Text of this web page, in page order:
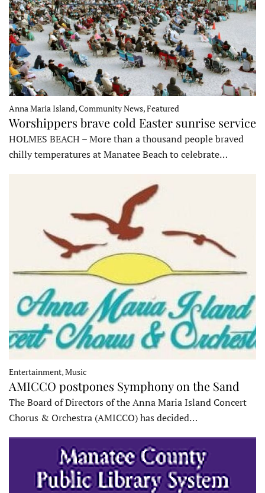
Anna Maria Island, Community News, Featured
Worshippers brave cold Easter sunrise service
HOLMES BEACH – More than a thousand people braved
chilly temperatures at Manatee Beach to celebrate…
Entertainment, Music
AMICCO postpones Symphony on the Sand
The Board of Directors of the Anna Maria Island Concert
Chorus & Orchestra (AMICCO) has decided…